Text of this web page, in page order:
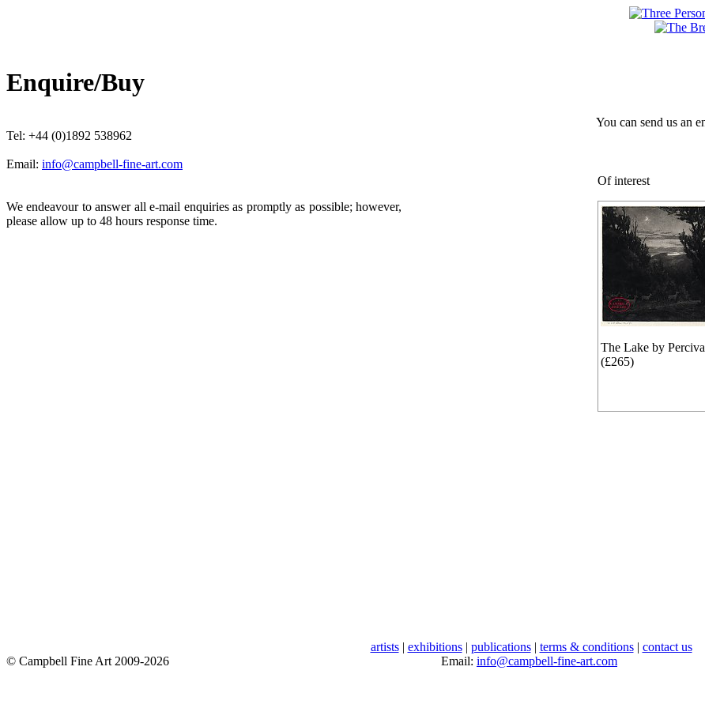
Enquire/Buy
Tel: +44 (0)1892 538962
Email: info@campbell-fine-art.com
We endeavour to answer all e-mail enquiries as promptly as possible; however,
please allow up to 48 hours response time.
You can send us an
Of interest
The Lake by
(£265)
artists| exhibitions| publications| terms & conditions| contact us
© Campbell Fine Art 2009-2026
Email: info@campbell-fine-art.com